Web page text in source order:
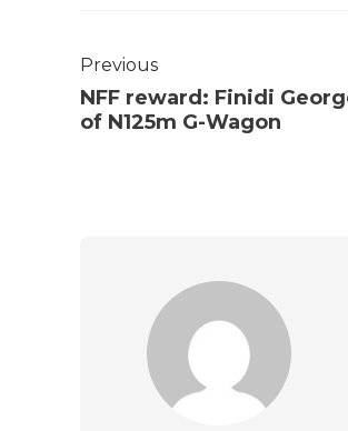
Previous
NFF reward: Finidi
of N125m G-Wagon